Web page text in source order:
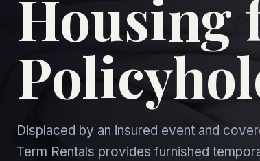
Housing
Displaced by an insured event and
Term Rentals provides furnished